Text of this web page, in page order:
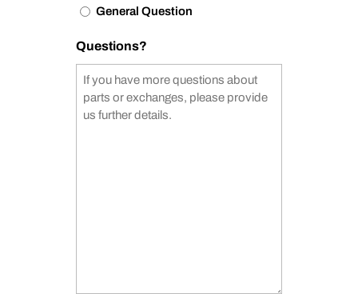
General Question
Questions?